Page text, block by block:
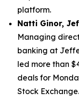
platform.
Natti Ginor,
Managing
banking at
led more than
deals for
Stock Exchange.